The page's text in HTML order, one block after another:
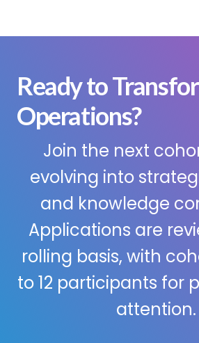
Ready to
Operations?
Join the next
evolving into
and knowledge
Applications are
rolling basis, with
to 12 participants for
attention.